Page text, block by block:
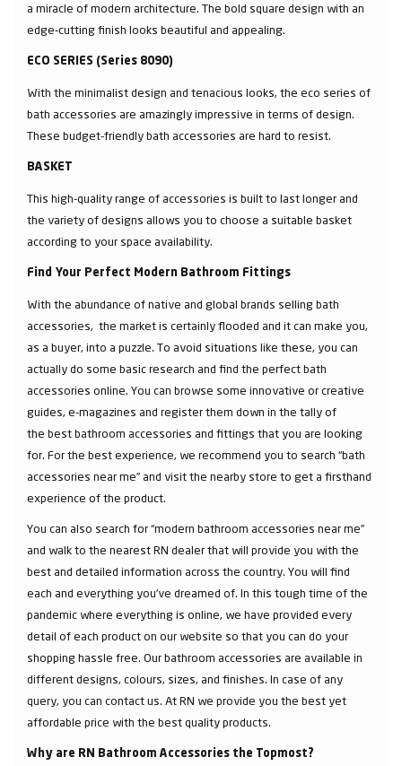
a miracle of modern architecture. The bold square design with an
edge-cutting finish looks beautiful and appealing.
ECO SERIES (Series 8090)
With the minimalist design and tenacious looks, the eco series of
bath accessories are amazingly impressive in terms of design.
These budget-friendly bath accessories are hard to resist.
BASKET
This high-quality range of accessories is built to last longer and
the variety of designs allows you to choose a suitable basket
according to your space availability.
Find Your Perfect Modern Bathroom Fittings
With the abundance of native and global brands selling bath
accessories, the market is certainly flooded and it can make you,
as a buyer, into a puzzle. To avoid situations like these, you can
actually do some basic research and find the perfect bath
accessories online. You can browse some innovative or creative
guides, e-magazines and register them down in the tally of
the best bathroom accessories and fittings that you are looking
for. For the best experience, we recommend you to search “bath
accessories near me” and visit the nearby store to get a firsthand
experience of the product.
You can also search for “modern bathroom accessories near me”
and walk to the nearest RN dealer that will provide you with the
best and detailed information across the country. You will find
each and everything you've dreamed of. In this tough time of the
pandemic where everything is online, we have provided every
detail of each product on our website so that you can do your
shopping hassle free. Our bathroom accessories are available in
different designs, colours, sizes, and finishes. In case of any
query, you can contact us. At RN we provide you the best yet
affordable price with the best quality products.
Why are RN Bathroom Accessories the Topmost?